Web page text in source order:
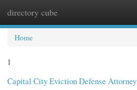
directory cube
Home
1
Capital City Eviction Defense Attorney